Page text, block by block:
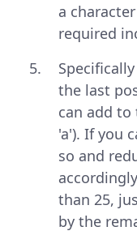
a
required
the last
can add
'a'). If you
so and
than 25,
by the